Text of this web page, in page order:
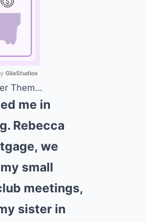
GliaStudios
Them…
me in
Rebecca
we
small
meetings,
sister in